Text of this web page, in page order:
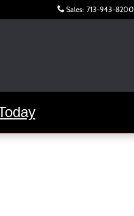
Sales: 713-943-8200